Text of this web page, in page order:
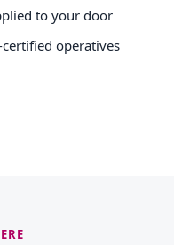
to your door
operatives